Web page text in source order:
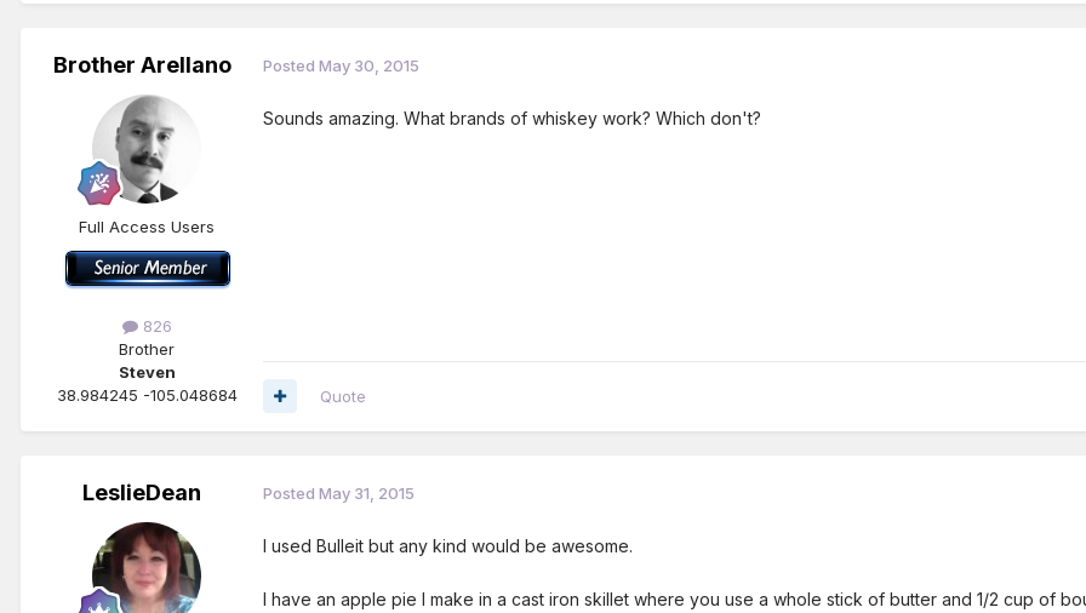
Brother Arellano
Full Access Users
826
Brother
Steven
38.984245 -105.048684
Posted May 30, 2015
Sounds amazing. What brands of whiskey work? Which don't?
Quote
LeslieDean Posted May 31, 2015
I used Bulleit but any kind would be awesome.
I have an apple pie I make in a cast iron skillet where you use a whole stick of butter and 1/2 cup of